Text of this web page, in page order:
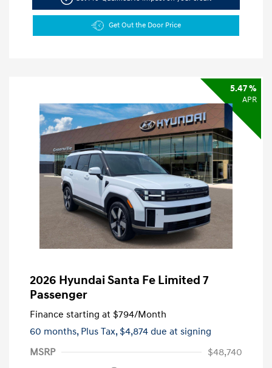
Get Out the Door Price
5.47 %
APR
2026 Hyundai Santa Fe Limited 7
Passenger
Finance starting at $794/Month
60 months, Plus Tax, $4,874 due at signing
MSRP
$48,740